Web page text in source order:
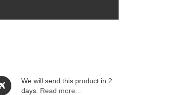
We will send this product in 2
days. Read more...